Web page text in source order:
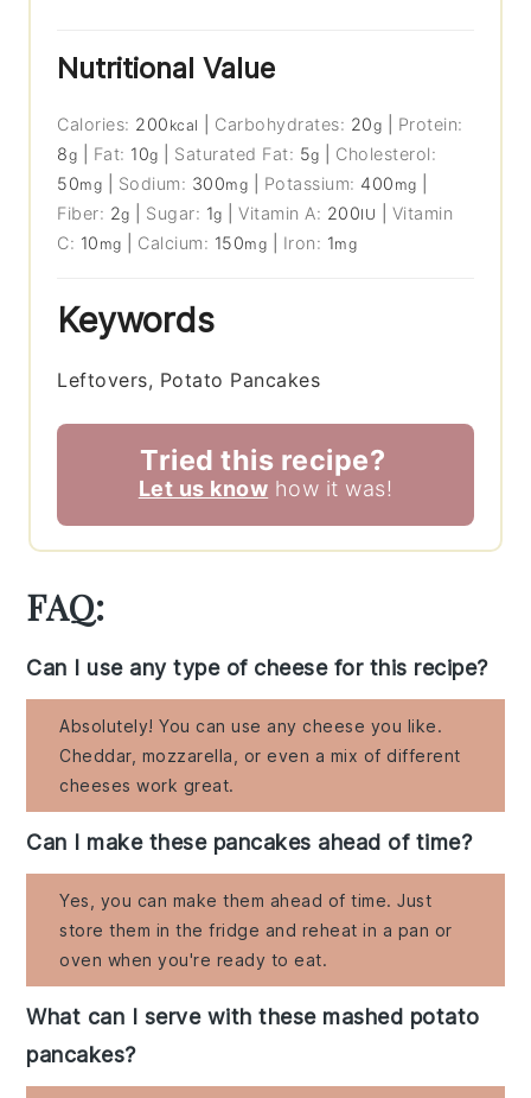
Nutritional Value
Calories: 200 kcal Carbohydrates: 20g
Protein:
8g Fat: 10g Saturated Fat: 5g
Cholesterol:
50mg Sodium: 300mg Potassium: 400 mg
Fiber: 2g Sugar: 1g |Vitamin A: 200IU
Vitamin
C: 10 mg Calcium: 150mg Iron: 1mg
Keywords
Leftovers, Potato Pancakes
Tried this recipe?
Let us know how it was!
FAQ:
Can I use any type of cheese for this recipe?
Absolutely! You can use any cheese you like.
Cheddar, mozzarella, or even a mix of different
cheeses work great.
Can I make these pancakes ahead of time?
Yes, you can make them ahead of time. Just
store them in the fridge and reheat in a pan or
oven when you're ready to eat.
What can I serve with these mashed potato
pancakes?